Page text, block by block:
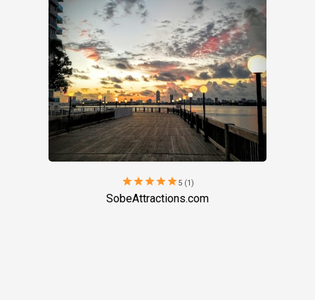
starstarstarstarstar5 (1)
SobeAttractions.com